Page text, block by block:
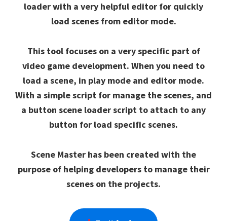
loader with a very helpful editor for quickly
load scenes from editor mode.
This tool focuses on a very specific part of
video game development. When you need to
load a scene, in play mode and editor mode.
With a simple script for manage the scenes, and
a button scene loader script to attach to any
button for load specific scenes.
Scene Master has been created with the
purpose of helping developers to manage their
scenes on the projects.